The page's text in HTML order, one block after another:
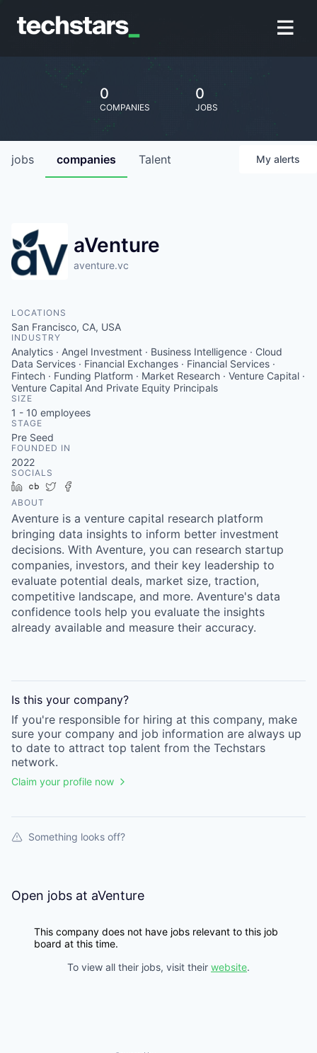
0
COMPANIES
0
JOBS
jobs companies Talent My alerts
aVenture
aventure.vc
LOCATIONS
San Francisco, CA, USA
INDUSTRY
Analytics · Angel Investment · Business Intelligence · Cloud
Data Services · Financial Exchanges · Financial Services ·
Fintech · Funding Platform · Market Research · Venture Capital ·
Venture Capital And Private Equity Principals
SIZE
1 - 10 employees
STAGE
Pre Seed
FOUNDED IN
2022
SOCIALS
LinkedIn
Crunchbase
Twitter
ABOUT
Aventure is a venture capital research platform
bringing data insights to inform better investment
decisions. With Aventure, you can research startup
companies, investors, and their key leadership to
evaluate potential deals, market size, traction,
competitive landscape, and more. Aventure's data
confidence tools help you evaluate the insights
already available and measure their accuracy.
Is this your company?
If you're responsible for hiring at this company, make
sure your company and job information are always up
to date to attract top talent from the Techstars
network.
Claim your profile now
Something looks off?
Open jobs at aVenture
This company does not have jobs relevant to this job
board at this time.
To view all their jobs, visit their website.